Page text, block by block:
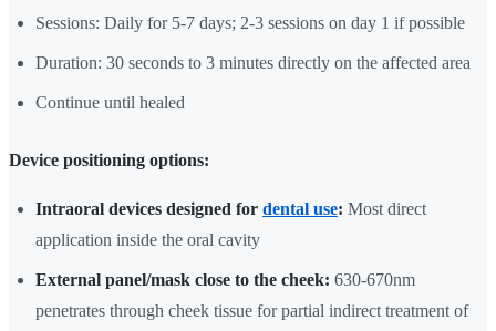
Sessions: Daily for 5-7 days; 2-3 sessions on day 1 if possible
Duration: 30 seconds to 3 minutes directly on the affected area
Continue until healed
Device positioning options:
Intraoral devices designed for dental use: Most direct
application inside the oral cavity
External panel/mask close to the cheek: 630-670nm
penetrates through cheek tissue for partial indirect treatment of